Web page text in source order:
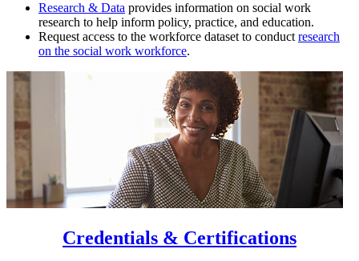
Research & Data provides information on social work
research to help inform policy, practice, and education.
Request access to the workforce dataset to conductresearch
on the social work workforce.
Credentials & Certifications